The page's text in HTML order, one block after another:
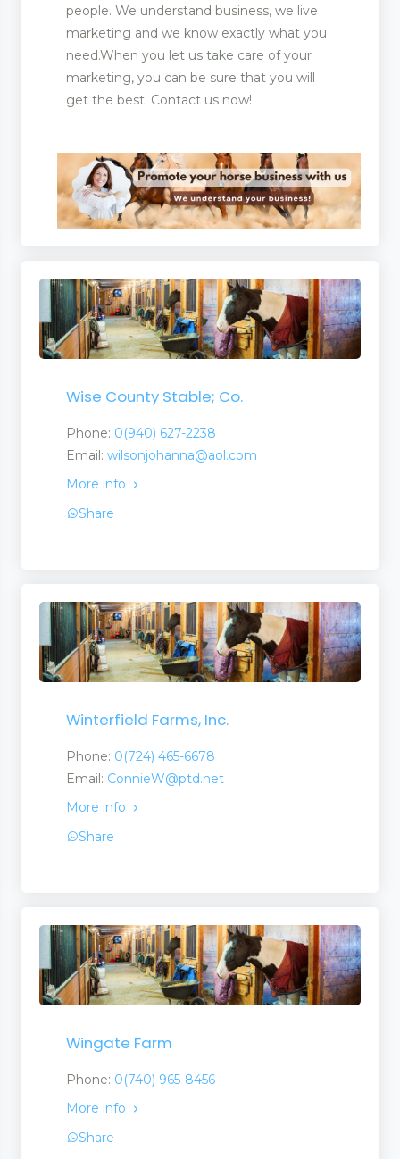
people. We understand business, we live
marketing and we know exactly what you
need.When you let us take care of your
marketing, you can be sure that you will
get the best. Contact us now!
Wise County Stable; Co.
Phone: 0(940) 627-2238
Email: wilsonjohanna@aol.com
More info
Share
Winterfield Farms, Inc.
Phone: 0(724) 465-6678
Email: ConnieW@ptd.net
More info
Share
Wingate Farm
Phone: 0(740) 965-8456
More info
Share